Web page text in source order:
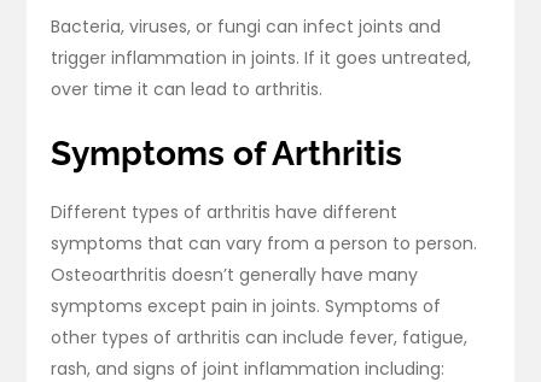
Bacteria, viruses, or fungi can infect joints and
trigger inflammation in joints. If it goes untreated,
over time it can lead to arthritis.
Symptoms of Arthritis
Different types of arthritis have different
symptoms that can vary from a person to person.
Osteoarthritis doesn’t generally have many
symptoms except pain in joints. Symptoms of
other types of arthritis can include fever, fatigue,
rash, and signs of joint inflammation including: